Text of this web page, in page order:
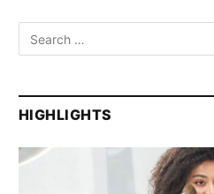
HIGHLIGHTS